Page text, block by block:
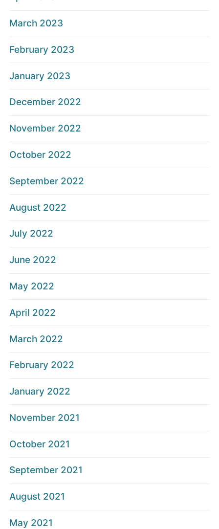
March 2023
February 2023
January 2023
December 2022
November 2022
October 2022
September 2022
August 2022
July 2022
June 2022
May 2022
April 2022
March 2022
February 2022
January 2022
November 2021
October 2021
September 2021
August 2021
May 2021